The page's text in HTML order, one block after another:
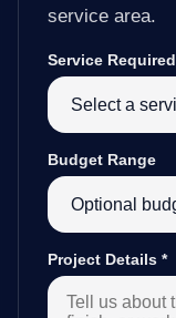
service area.
Service Required
Budget Range
Project Details *